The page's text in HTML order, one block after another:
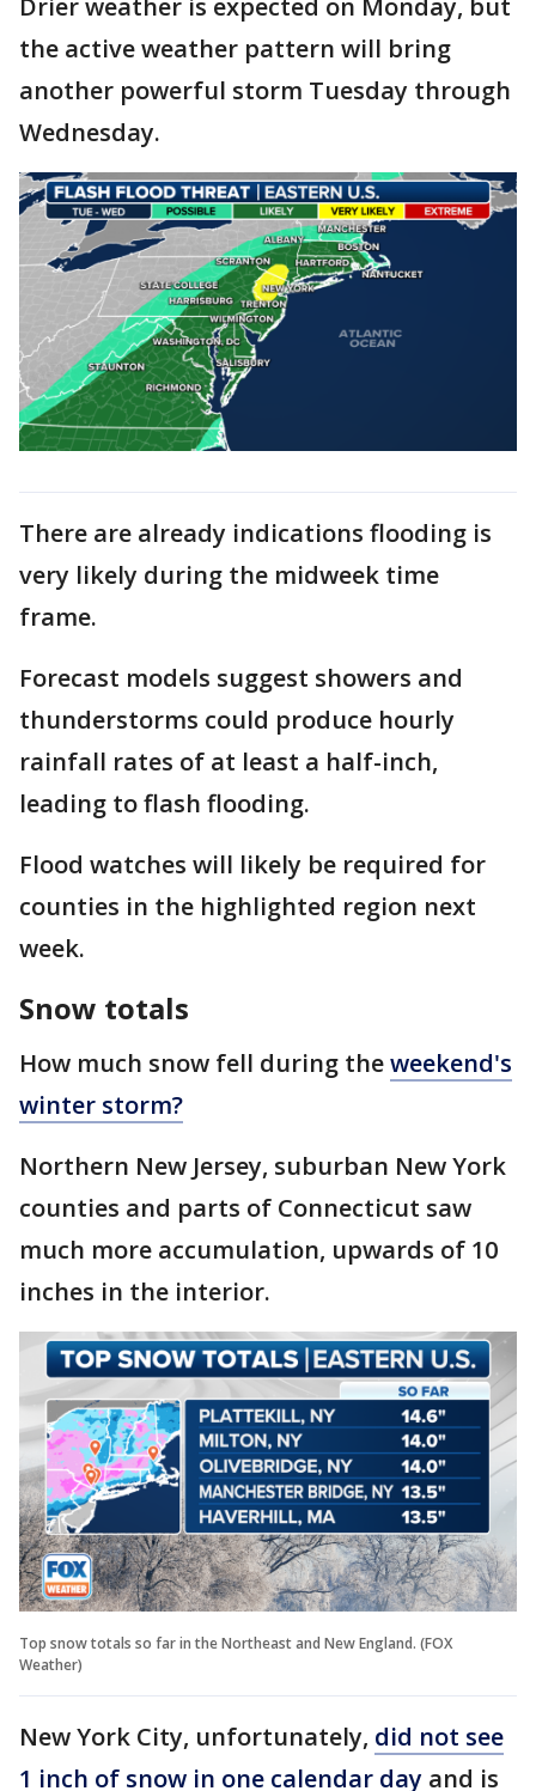
the active weather pattern will bring
another powerful storm Tuesday through
Wednesday.
There are already indications flooding is
very likely during the midweek time
frame.
Forecast models suggest showers and
thunderstorms could produce hourly
rainfall rates of at least a half-inch,
leading to flash flooding.
Flood watches will likely be required for
counties in the highlighted region next
week.
Snow totals
How much snow fell during theweekend's
winter storm?
Northern New Jersey, suburban New York
counties and parts of Connecticut saw
much more accumulation, upwards of 10
inches in the interior.
Top snow totals so far in the Northeast and New England. (FOX
Weather)
New York City, unfortunately, did not see
1 inch of snow in one calendar day and is